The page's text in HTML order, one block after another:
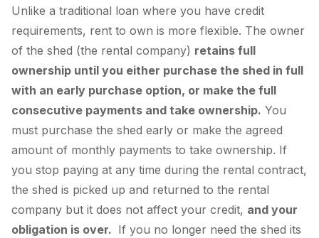
Unlike a traditional loan where you have credit
requirements, rent to own is more flexible. The owner
of the shed (the rental company) retains full
ownership until you either purchase the shed in full
with an early purchase option, or make the full
consecutive payments and take ownership. You
must purchase the shed early or make the agreed
amount of monthly payments to take ownership. If
you stop paying at any time during the rental contract,
the shed is picked up and returned to the rental
company but it does not affect your credit, and your
obligation is over. If you no longer need the shed its